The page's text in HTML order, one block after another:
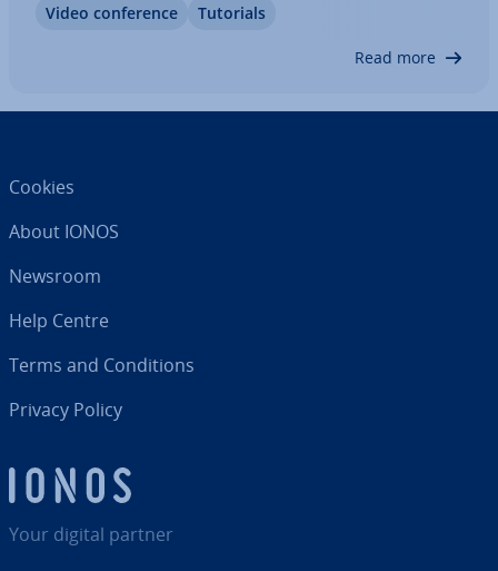
pend­ently dis­trib­ute meeting par­ti­cipants among
Video con­fer­ence Tutorials
Read more
Your digital partner
Cookies
About IONOS
Newsroom
Help Centre
Terms and Con­di­tions
Privacy Policy